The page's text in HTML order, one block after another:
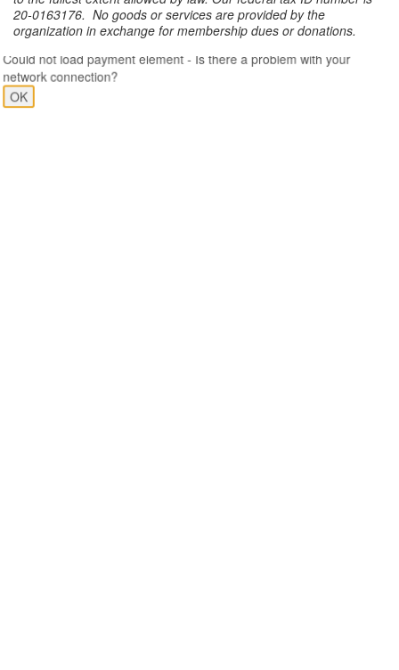
20-0163176. No goods or services are provided by the
organization in exchange for membership dues or donations.
Could not load payment element - Is there a problem with your
network connection?
OK